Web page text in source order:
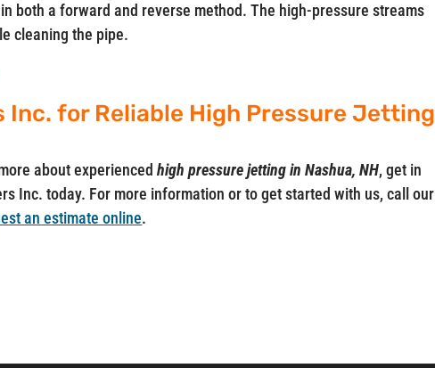
both a forward and reverse method. The high-pressure streams
cleaning the pipe.
for Reliable High Pressure Jetting
about experiencedhigh pressure jetting in Nashua, NH, get in
Inc. today. For more information or to get started with us, call our
an estimate online.